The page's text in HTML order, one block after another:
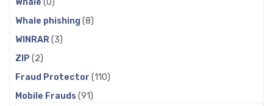
Whale phishing(8)
WINRAR(3)
ZIP (2)
Fraud Protector (110)
Mobile Frauds (91)